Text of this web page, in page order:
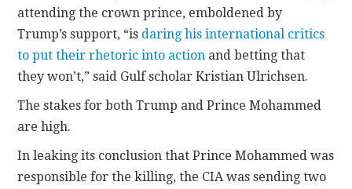
attending the crown prince, emboldened by
Trump’s support, “is daring his international critics
to put their rhetoric into action and betting that
they won’t,” said Gulf scholar Kristian Ulrichsen.
The stakes for both Trump and Prince Mohammed
are high.
In leaking its conclusion that Prince Mohammed was
responsible for the killing, the CIA was sending two